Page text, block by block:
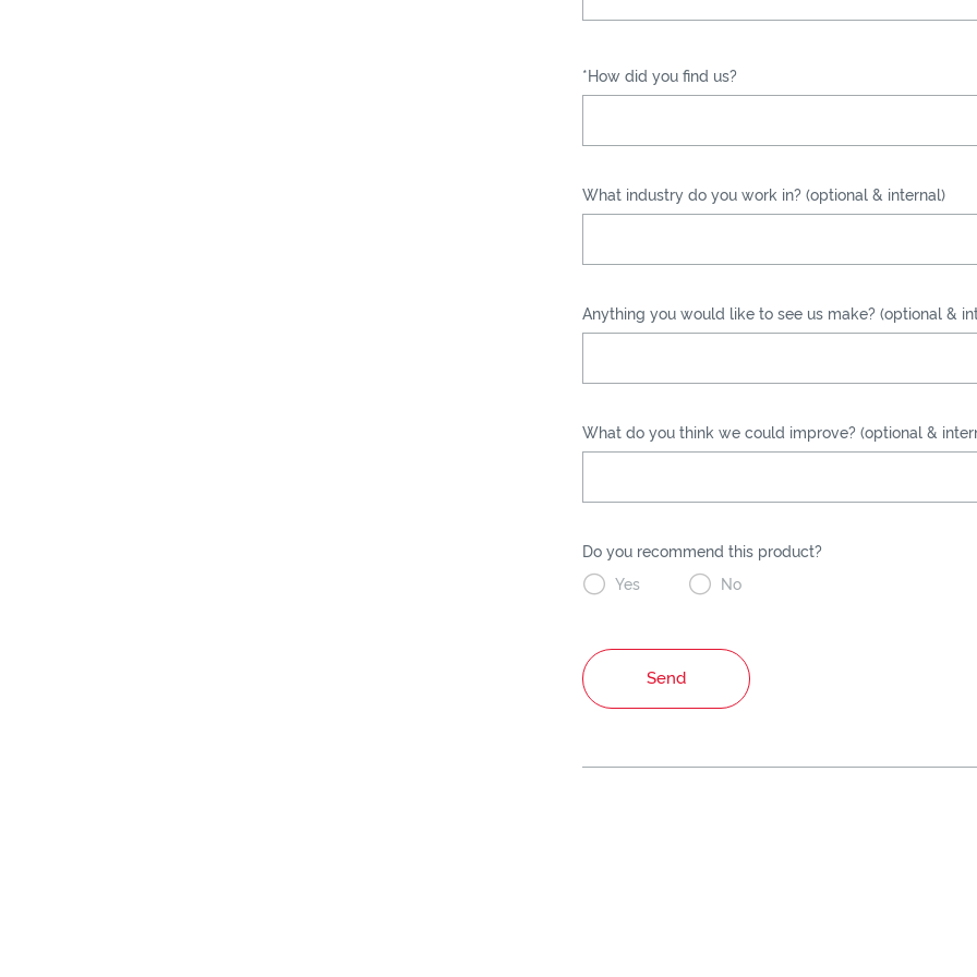
*How did you find us?
What industry do you work in? (optional & internal)
Anything you would like to see us make? (optional &
What do you think we could improve? (optional &
Do you recommend this product?
 Yes  No
Send